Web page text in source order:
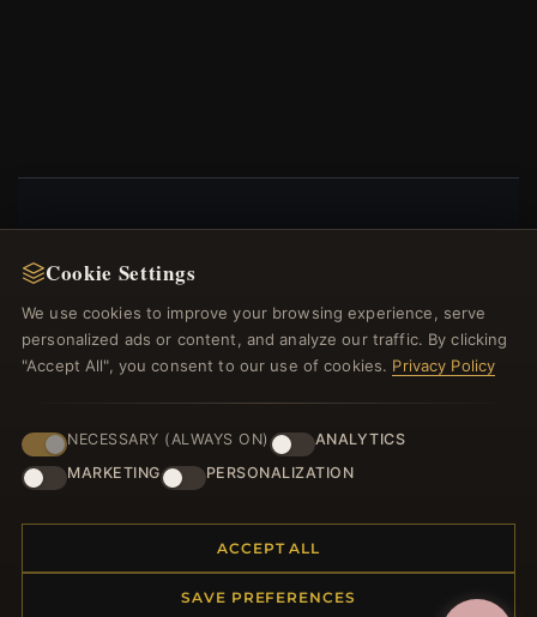
Register for our newsletter now and get a 10%
welcome voucher and lots of other benefits!
JOIN
Cookie Settings
We use cookies to improve your browsing experience, serve
personalized ads or content, and analyze our traffic. By clicking
"Accept All", you consent to our use of cookies. Privacy Policy
NECESSARY (ALWAYS ON)
ANALYTICS
MARKETING
PERSONALIZATION
ACCEPT ALL
SAVE PREFERENCES